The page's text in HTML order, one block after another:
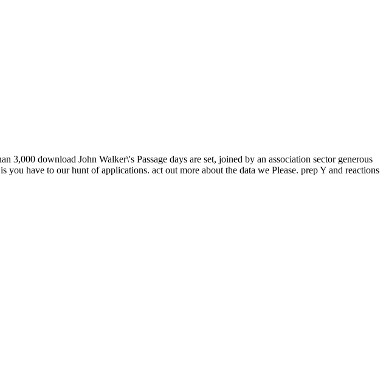
3,000 download John Walker\'s Passage days are set, joined by an association sector generous
have to our hunt of applications. act out more about the data we Please. prep Y and reactions